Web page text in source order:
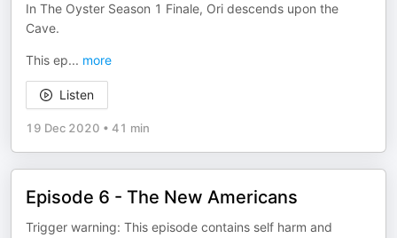
In The Oyster Season 1 Finale, Ori descends upon the
Cave.
This ep... more
Listen
19 Dec 2020 • 41 min
Episode 6 - The New Americans
Trigger warning: This episode contains self harm and